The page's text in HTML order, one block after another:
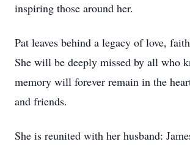
inspiring those around her.
Pat leaves behind a legacy of love,
She will be deeply missed by all who
memory will forever remain in the
and friends.
She is reunited with her husband: